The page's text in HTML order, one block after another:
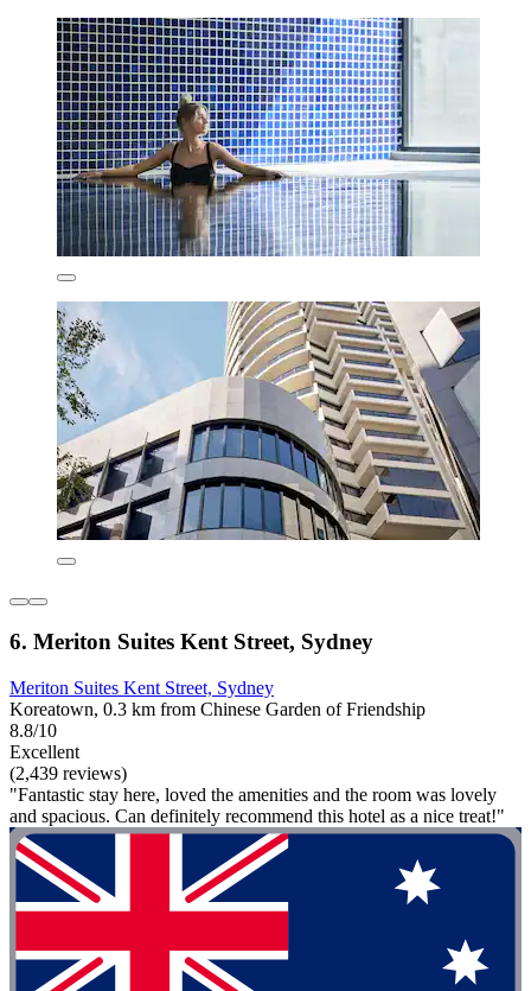
6. Meriton Suites Kent Street, Sydney
Meriton Suites Kent Street, Sydney
Koreatown, 0.3 km from Chinese Garden of Friendship
8.8/10
Excellent
(2,439 reviews)
"Fantastic stay here, loved the amenities and the room was lovely
and spacious. Can definitely recommend this hotel as a nice treat!"